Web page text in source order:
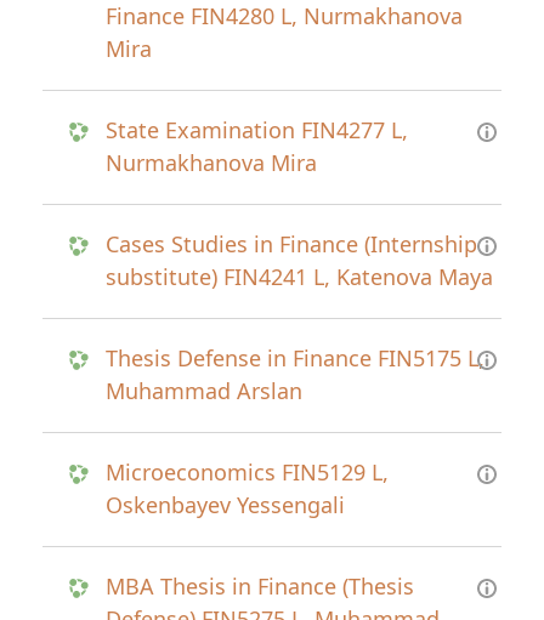
Finance FIN4280 L, Nurmakhanova
Mira
State Examination FIN4277 L,
Nurmakhanova Mira
Cases Studies in Finance (Internship
substitute) FIN4241 L, Katenova Maya
Thesis Defense in Finance FIN5175 L,
Muhammad Arslan
Microeconomics FIN5129 L,
Oskenbayev Yessengali
MBA Thesis in Finance (Thesis